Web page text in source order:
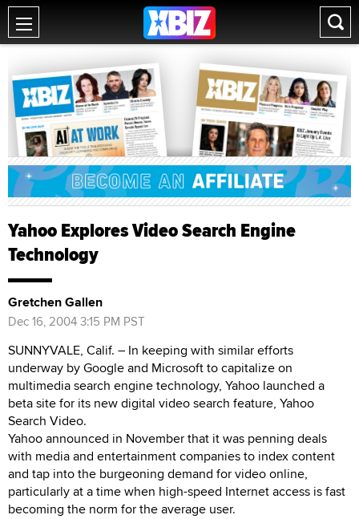
Yahoo Explores Video Search Engine
Technology
Gretchen Gallen
Dec 16, 2004 3:15 PM PST
SUNNYVALE, Calif. – In keeping with similar efforts
underway by Google and Microsoft to capitalize on
multimedia search engine technology, Yahoo launched a
beta site for its new digital video search feature, Yahoo
Search Video.
Yahoo announced in November that it was penning deals
with media and entertainment companies to index content
and tap into the burgeoning demand for video online,
particularly at a time when high-speed Internet access is fast
becoming the norm for the average user.